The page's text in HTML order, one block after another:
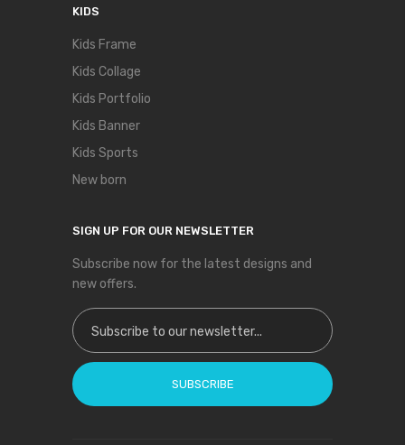
KIDS
Kids Frame
Kids Collage
Kids Portfolio
Kids Banner
Kids Sports
New born
SIGN UP FOR OUR NEWSLETTER
Subscribe now for the latest designs and
new offers.
Sign Up for Our Newsletter:
SUBSCRIBE